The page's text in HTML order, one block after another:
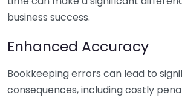
business success.
Enhanced Accuracy
Bookkeeping errors can lead to
consequences, including costly